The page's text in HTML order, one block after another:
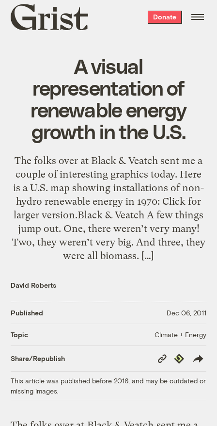
Grist
home
Donate
A visual
representation of
renewable energy
growth in the U.S.
The folks over at Black & Veatch sent me a
couple of interesting graphics today. Here
is a U.S. map showing installations of non-
hydro renewable energy in 1970: Click for
larger version.Black & Veatch A few things
jump out. One, there weren’t very many!
Two, they weren’t very big. And three, they
were all biomass. […]
David Roberts
Published Dec 06, 2011
Topic Climate + Energy
Share/Republish
Copy
Link
Republish
This article was published before 2016, and may be outdated or
missing images.